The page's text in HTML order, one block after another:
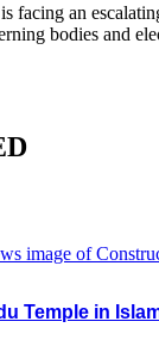
facing an
bodies and
Temple in